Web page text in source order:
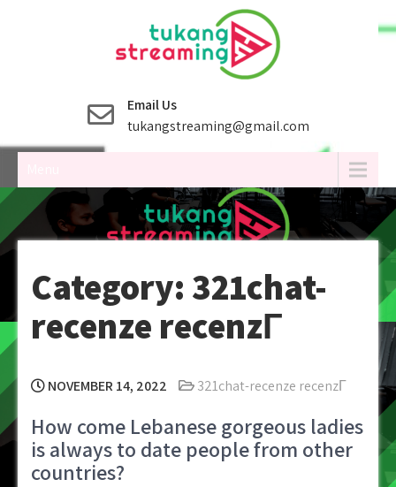
Email Us
tukangstreaming@gmail.com
Category: 321chat-
recenze recenzГ­
NOVEMBER 14, 2022 321chat-recenze recenzГ­
How come Lebanese gorgeous ladies
is always to date people from other
countries?